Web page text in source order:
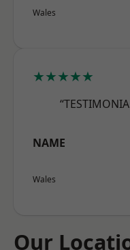
Wales
★★★★★
NAME
Wales
Our